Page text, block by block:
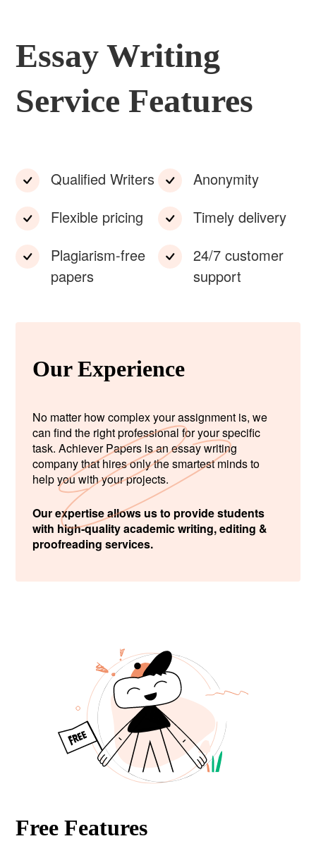
Essay Writing
Service Features
Qualified Writers
Flexible pricing
Plagiarism-free
papers
Anonymity
Timely delivery
24/7 customer
support
Our Experience
No matter how complex your assignment is, we
can find the right professional for your specific
task. Achiever Papers is an essay writing
company that hires only the smartest minds to
help you with your projects.
Our expertise allows us to provide students
with high-quality academic writing, editing &
proofreading services.
Free Features